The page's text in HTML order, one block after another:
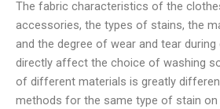
The fabric characteristics of the
accessories, the types of stains, the
and the degree of wear and tear during
directly affect the choice of washing
of different materials is greatly
methods for the same type of stain